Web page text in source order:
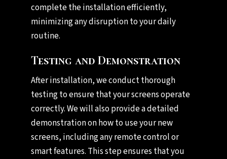
complete the installation efficiently,
minimizing any disruption to your daily
routine.
Testing and Demonstration
After installation, we conduct thorough
testing to ensure that your screens operate
correctly. We will also provide a detailed
demonstration on how to use your new
screens, including any remote control or
smart features. This step ensures that you